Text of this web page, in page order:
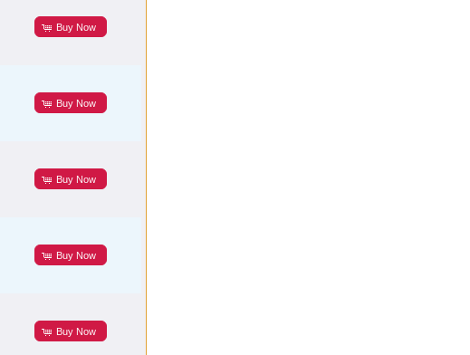
Buy Now
Buy Now
Buy Now
Buy Now
Buy Now